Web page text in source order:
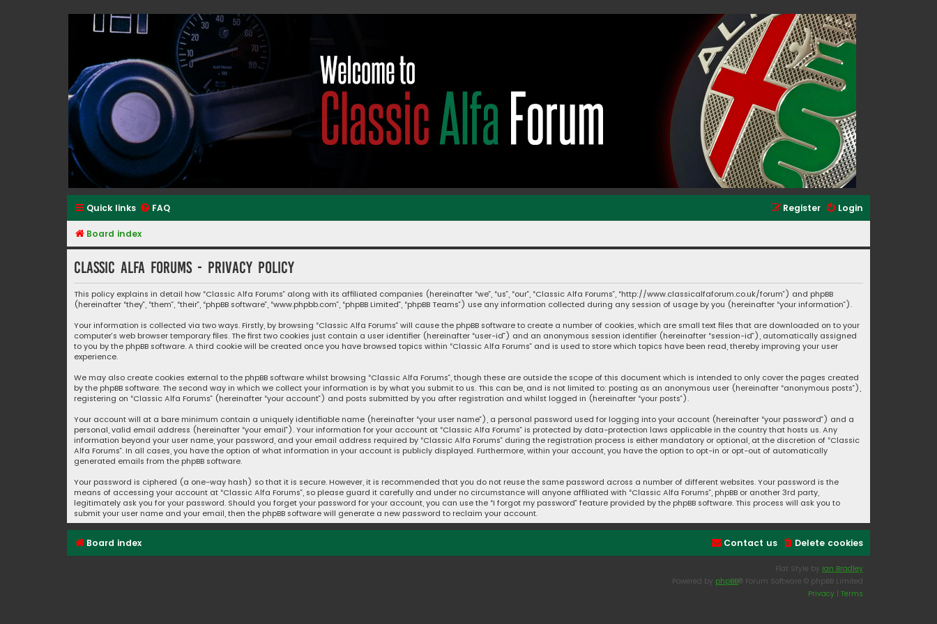
Classic Alfa Forums
Quick links FAQ Login
Register
Board index
Classic Alfa Forums - Privacy policy
This policy explains in detail how “Classic Alfa Forums” along with its affiliated companies (hereinafter “we”, “us”, “our”, “Classic Alfa Forums”, “http://www.classicalfaforum.co.uk/forum”) and phpBB
(hereinafter “they”, “them”, “their”, “phpBB software”, “www.phpbb.com”, “phpBB Limited”, “phpBB Teams”) use any information collected during any session of usage by you (hereinafter “your information”).
Your information is collected via two ways. Firstly, by browsing “Classic Alfa Forums” will cause the phpBB software to create a number of cookies, which are small text files that are downloaded on to your
computer’s web browser temporary files. The first two cookies just contain a user identifier (hereinafter “user-id”) and an anonymous session identifier (hereinafter “session-id”), automatically assigned
to you by the phpBB software. A third cookie will be created once you have browsed topics within “Classic Alfa Forums” and is used to store which topics have been read, thereby improving your user
experience.
We may also create cookies external to the phpBB software whilst browsing “Classic Alfa Forums”, though these are outside the scope of this document which is intended to only cover the pages created
by the phpBB software. The second way in which we collect your information is by what you submit to us. This can be, and is not limited to: posting as an anonymous user (hereinafter “anonymous posts”),
registering on “Classic Alfa Forums” (hereinafter “your account”) and posts submitted by you after registration and whilst logged in (hereinafter “your posts”).
Your account will at a bare minimum contain a uniquely identifiable name (hereinafter “your user name”), a personal password used for logging into your account (hereinafter “your password”) and a
personal, valid email address (hereinafter “your email”). Your information for your account at “Classic Alfa Forums” is protected by data-protection laws applicable in the country that hosts us. Any
information beyond your user name, your password, and your email address required by “Classic Alfa Forums” during the registration process is either mandatory or optional, at the discretion of “Classic
Alfa Forums”. In all cases, you have the option of what information in your account is publicly displayed. Furthermore, within your account, you have the option to opt-in or opt-out of automatically
generated emails from the phpBB software.
Your password is ciphered (a one-way hash) so that it is secure. However, it is recommended that you do not reuse the same password across a number of different websites. Your password is the
means of accessing your account at “Classic Alfa Forums”, so please guard it carefully and under no circumstance will anyone affiliated with “Classic Alfa Forums”, phpBB or another 3rd party,
legitimately ask you for your password. Should you forget your password for your account, you can use the “I forgot my password” feature provided by the phpBB software. This process will ask you to
submit your user name and your email, then the phpBB software will generate a new password to reclaim your account.
Board index Delete cookies
Contact us
Flat Style by Ian Bradley
Powered by phpBB® Forum Software © phpBB Limited
Privacy Terms